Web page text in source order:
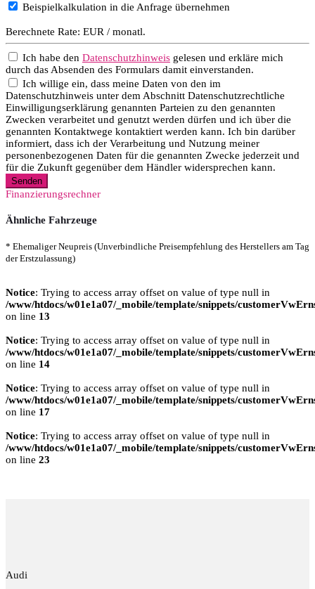
Beispielkalkulation in die Anfrage übernehmen
Berechnete Rate: EUR / monatl.
Ich habe den Datenschutzhinweis gelesen und erkläre mich
durch das Absenden des Formulars damit einverstanden.
Ich willige ein, dass meine Daten von den im
Datenschutzhinweis unter dem Abschnitt Datenschutzrechtliche
Einwilligungserklärung genannten Parteien zu den genannten
Zwecken verarbeitet und genutzt werden dürfen und ich über die
genannten Kontaktwege kontaktiert werden kann. Ich bin darüber
informiert, dass ich der Verarbeitung und Nutzung meiner
personenbezogenen Daten für die genannten Zwecke jederzeit und
für die Zukunft gegenüber dem Händler widersprechen kann.
Senden
Finanzierungsrechner
Ähnliche Fahrzeuge
* Ehemaliger Neupreis (Unverbindliche Preisempfehlung des Herstellers am Tag
der Erstzulassung)
Notice: Trying to access array offset on value of type null in
/www/htdocs/w01e1a07/_mobile/template/snippets/
on line 13
Notice: Trying to access array offset on value of type null in
/www/htdocs/w01e1a07/_mobile/template/snippets/
on line 14
Notice: Trying to access array offset on value of type null in
/www/htdocs/w01e1a07/_mobile/template/snippets/
on line 17
Notice: Trying to access array offset on value of type null in
/www/htdocs/w01e1a07/_mobile/template/snippets/
on line 23
Audi